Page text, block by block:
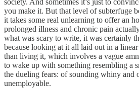
you make it. But that level of subterfuge
it takes some real unlearning to offer an
prolonged illness and chronic pain
what was scary to write, it was certainly
because looking at it all laid out in a
than living it, which involves a vague
to wake up with something resembling a
the dueling fears: of sounding whiny and
unemployable.